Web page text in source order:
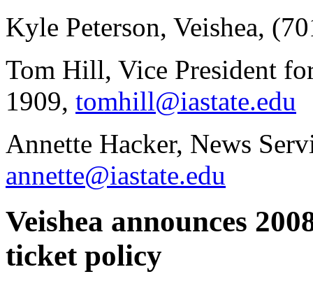
Kyle Peterson, Veishea,
Tom Hill, Vice President
1909, tomhill@iastate.edu
Annette Hacker, News
annette@iastate.edu
Veishea announces
ticket policy